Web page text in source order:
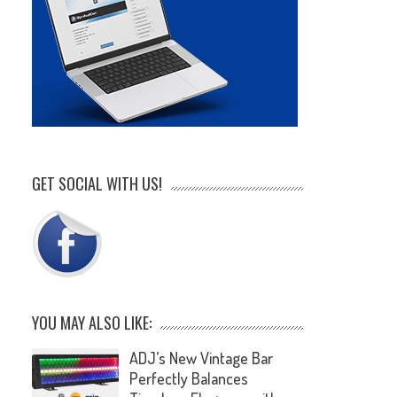
GET SOCIAL WITH US!
YOU MAY ALSO LIKE:
ADJ’s New Vintage Bar
Perfectly Balances